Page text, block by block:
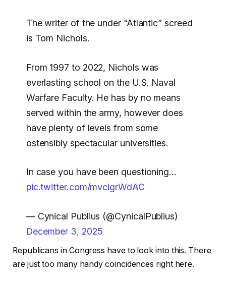
The writer of the under “Atlantic” screed
is Tom Nichols.
From 1997 to 2022, Nichols was
everlasting school on the U.S. Naval
Warfare Faculty. He has by no means
served within the army, however does
have plenty of levels from some
ostensibly spectacular universities.
In case you have been questioning…
pic.twitter.com/mvcigrWdAC
— Cynical Publius (@CynicalPublius)
December 3, 2025
Republicans in Congress have to look into this. There
are just too many handy coincidences right here.